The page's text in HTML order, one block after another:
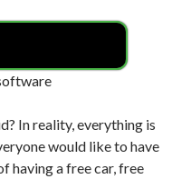
In reality, everything is
would like to have
having a free car, free